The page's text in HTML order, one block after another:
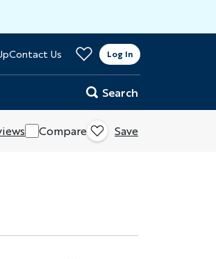
Contact Us Log In
Search
Compare Save